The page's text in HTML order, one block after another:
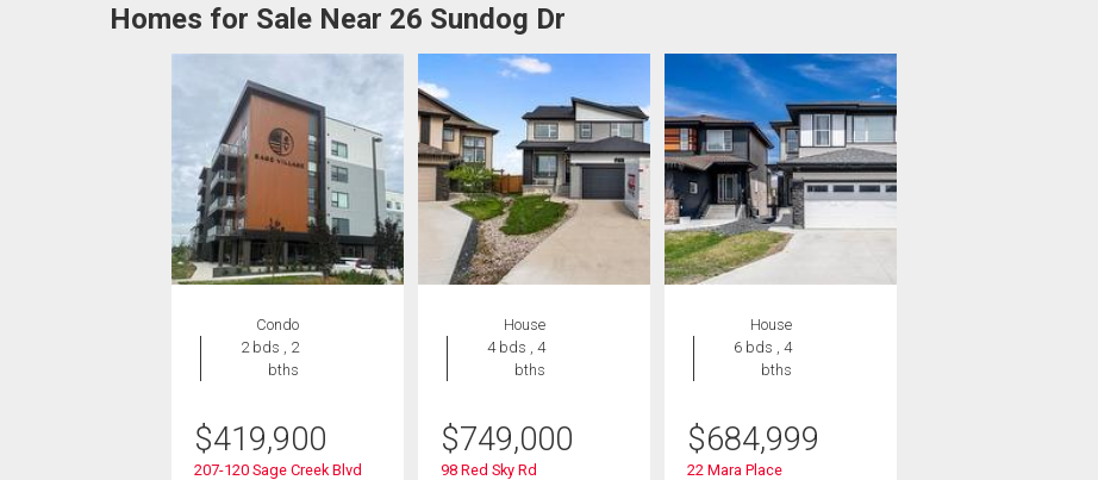
Homes for Sale Near 26 Sundog Dr
Condo
2 bds , 2
bths
$419,900
207-120 Sage Creek Blvd
House
4 bds , 4
bths
$749,000
98 Red Sky Rd
House
6 bds , 4
bths
$684,999
22 Mara Place